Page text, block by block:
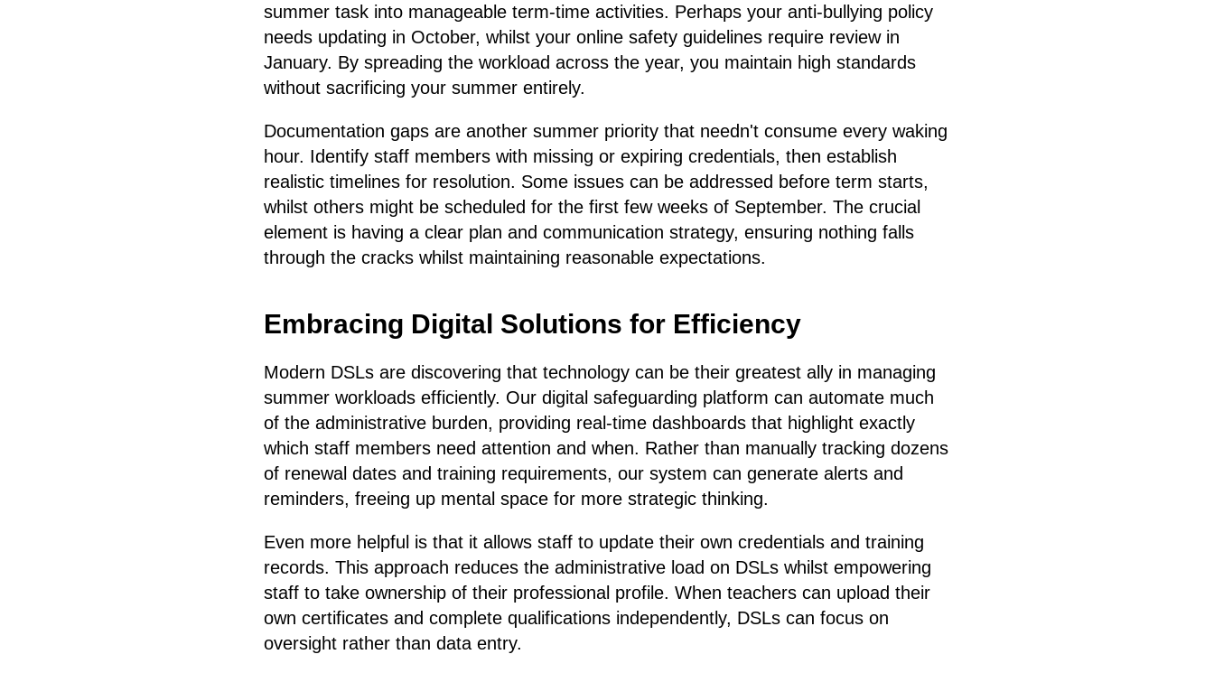
summer task into manageable term-time activities. Perhaps your anti-bullying policy
needs updating in October, whilst your online safety guidelines require review in
January. By spreading the workload across the year, you maintain high standards
without sacrificing your summer entirely.
Documentation gaps are another summer priority that needn't consume every waking
hour. Identify staff members with missing or expiring credentials, then establish
realistic timelines for resolution. Some issues can be addressed before term starts,
whilst others might be scheduled for the first few weeks of September. The crucial
element is having a clear plan and communication strategy, ensuring nothing falls
through the cracks whilst maintaining reasonable expectations.
Embracing Digital Solutions for Efficiency
Modern DSLs are discovering that technology can be their greatest ally in managing
summer workloads efficiently. Our digital safeguarding platform can automate much
of the administrative burden, providing real-time dashboards that highlight exactly
which staff members need attention and when. Rather than manually tracking dozens
of renewal dates and training requirements, our system can generate alerts and
reminders, freeing up mental space for more strategic thinking.
Even more helpful is that it allows staff to update their own credentials and training
records. This approach reduces the administrative load on DSLs whilst empowering
staff to take ownership of their professional profile. When teachers can upload their
own certificates and complete qualifications independently, DSLs can focus on
oversight rather than data entry.